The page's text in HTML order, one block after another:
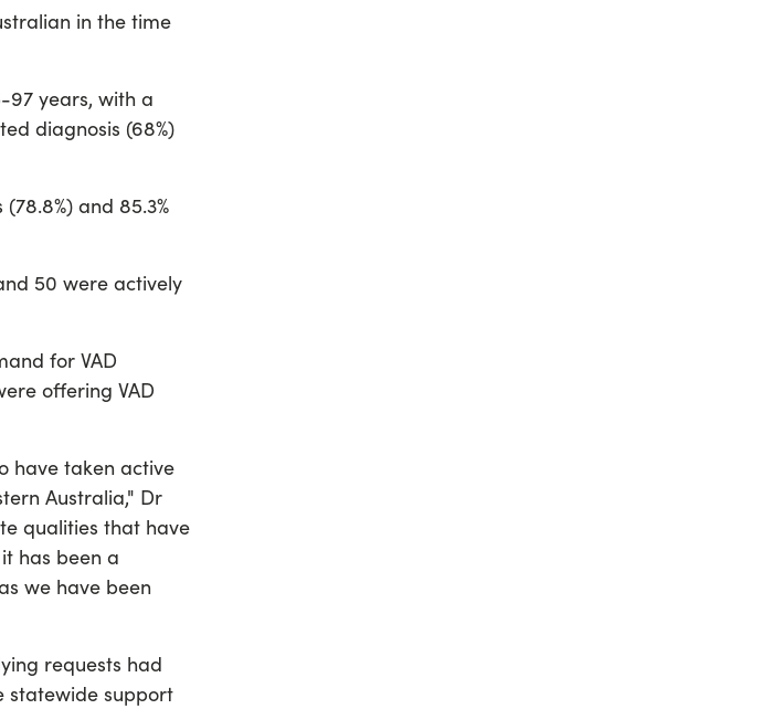
in the time
97 years, with a
diagnosis (68%)
and 85.3%
50 were actively
for VAD
offering VAD
have taken active
Australia," Dr
qualities that have
has been a
we have been
requests had
statewide support